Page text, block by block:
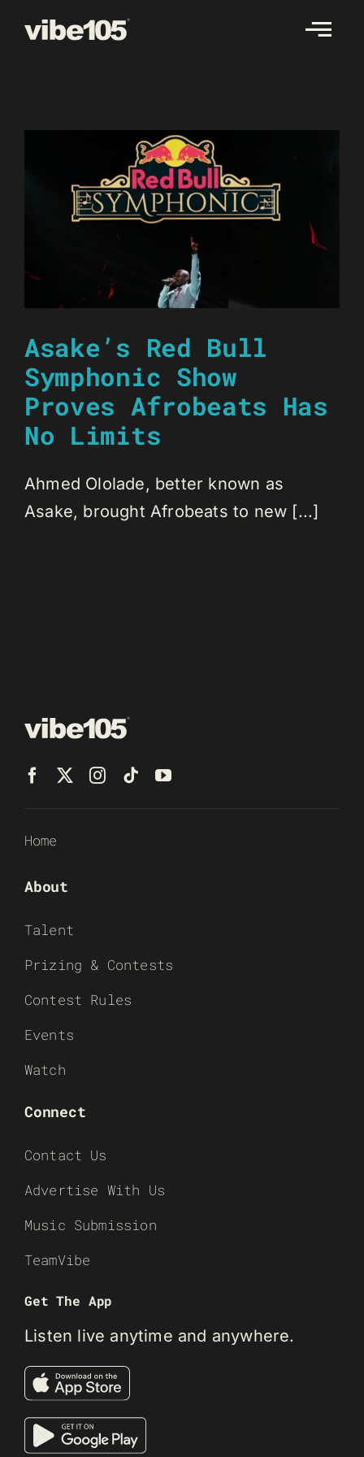
Asake’s Red Bull
Symphonic Show
Proves Afrobeats Has
No Limits
Ahmed Ololade, better known as
Asake, brought Afrobeats to new [...]
Home
About
Talent
Prizing & Contests
Contest Rules
Events
Watch
Connect
Contact Us
Advertise With Us
Music Submission
TeamVibe
Get The App
Listen live anytime and anywhere.